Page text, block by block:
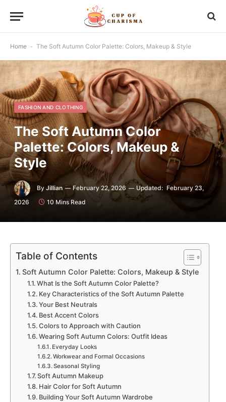
Home - The Soft Autumn Color Palette: Colors, Makeup & Style
FASHION AND CLOTHING
The Soft Autumn Color
Palette: Colors, Makeup &
Style
By Jillian February 22, 2026 Updated: February 23,
2026
10 Mins Read
Table of Contents
Soft Autumn Color Palette: Colors, Makeup & Style
What Is the Soft Autumn Color Palette?
Key Characteristics of the Soft Autumn Palette
Your Best Neutrals
Best Accent Colors
Colors to Approach with Caution
Wearing Soft Autumn Colors: Outfit Ideas
Everyday Looks
Workwear and Formal Occasions
Seasonal Styling
Soft Autumn Makeup
Hair Color for Soft Autumn
Building Your Soft Autumn Wardrobe